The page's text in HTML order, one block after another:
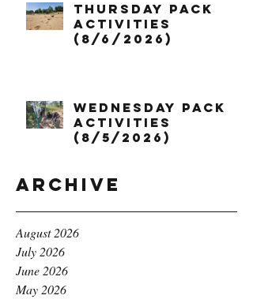
Thursday Pack
Activities
(8/6/2026)
Wednesday Pack
Activities
(8/5/2026)
Archive
August 2026
July 2026
June 2026
May 2026